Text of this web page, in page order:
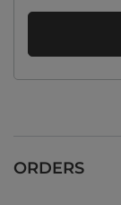
ORDERS